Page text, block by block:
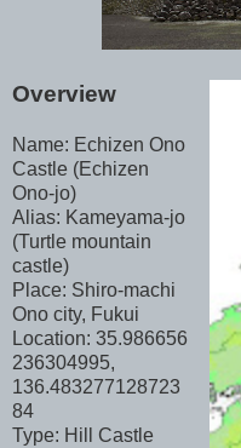
Overview
Name: Echizen Ono
Castle (Echizen
Ono-jo)
Alias: Kameyama-jo
(Turtle mountain
castle)
Place: Shiro-machi
Ono city, Fukui
Location: 35.986656
236304995,
136.483277128723
84
Type: Hill Castle